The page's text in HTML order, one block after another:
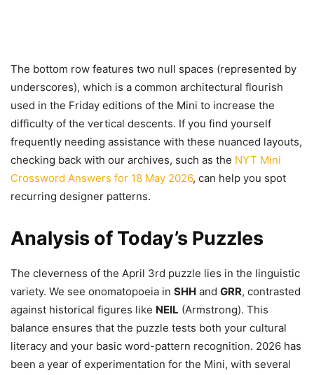
The bottom row features two null spaces (represented by
underscores), which is a common architectural flourish
used in the Friday editions of the Mini to increase the
difficulty of the vertical descents. If you find yourself
frequently needing assistance with these nuanced layouts,
checking back with our archives, such as the NYT Mini
Crossword Answers for 18 May 2026, can help you spot
recurring designer patterns.
Analysis of Today’s Puzzles
The cleverness of the April 3rd puzzle lies in the linguistic
variety. We see onomatopoeia in SHH and GRR, contrasted
against historical figures like NEIL (Armstrong). This
balance ensures that the puzzle tests both your cultural
literacy and your basic word-pattern recognition. 2026 has
been a year of experimentation for the Mini, with several